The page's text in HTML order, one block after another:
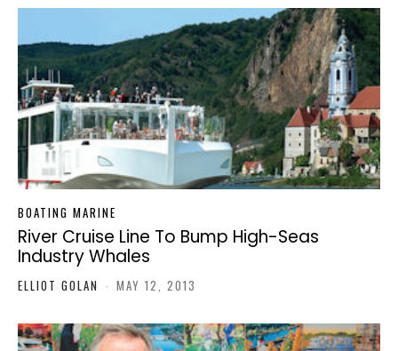
BOATING MARINE
River Cruise Line To Bump High-Seas
Industry Whales
ELLIOT GOLAN - MAY 12, 2013